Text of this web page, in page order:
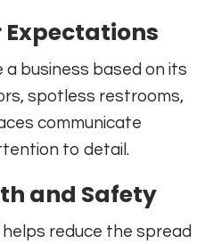
Expectations
business based on its
spotless restrooms,
communicate
to detail.
and Safety
reduce the spread